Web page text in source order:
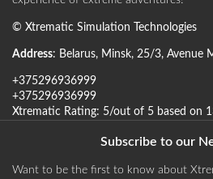
© Xtrematic Simulation Technologies
Address: Belarus, Minsk, 25/3, Avenue
+375296936999
+375296936999
Xtrematic Rating: 5/out of 5 based on
Subscribe to our
Want to be the first to know about